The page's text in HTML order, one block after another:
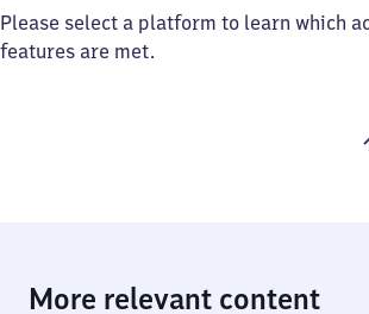
Please select a platform to learn which
features are met.
More relevant content